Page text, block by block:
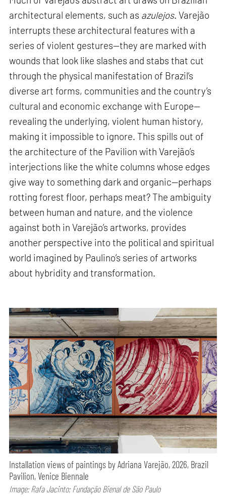
architectural elements, such as azulejos. Varejão
interrupts these architectural features with a
series of violent gestures—they are marked with
wounds that look like slashes and stabs that cut
through the physical manifestation of Brazil’s
diverse art forms, communities and the country’s
cultural and economic exchange with Europe—
revealing the underlying, violent human history,
making it impossible to ignore. This spills out of
the architecture of the Pavilion with Varejão’s
interjections like the white columns whose edges
give way to something dark and organic—perhaps
rotting forest floor, perhaps meat? The ambiguity
between human and nature, and the violence
against both in Varejão’s artworks, provides
another perspective into the political and spiritual
world imagined by Paulino’s series of artworks
about hybridity and transformation.
Installation views of paintings by Adriana Varejão, 2026, Brazil
Pavilion, Venice Biennale
Image: Rafa Jacinto; Fundação Bienal de São Paulo